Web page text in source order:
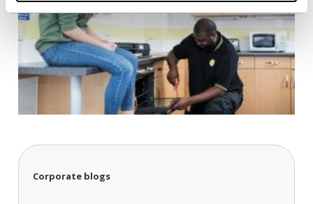
Corporate blogs